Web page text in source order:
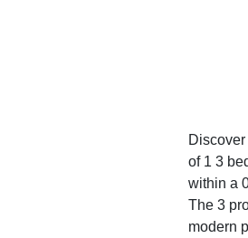
of 1 3
within a
The 3
modern